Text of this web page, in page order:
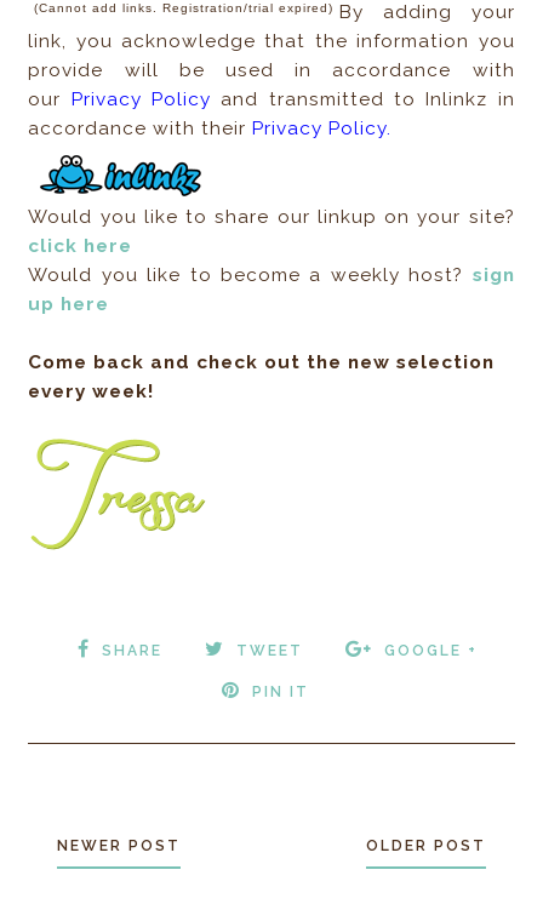
(Cannot add links. Registration/trial expired) By adding your
link, you acknowledge that the information you
provide will be used in accordance with
our Privacy Policy and transmitted to Inlinkz in
accordance with theirPrivacy Policy.
Would you like to share our linkup on your site?
click here
Would you like to become a weekly host? sign
up here
Come back and check out the new selection
every week!
SHARE TWEET GOOGLE +
PIN IT
NEWER POST OLDER POST